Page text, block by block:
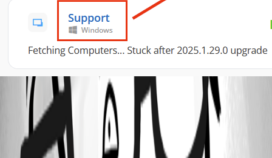
abf432d6-0990-4be1-a8a8-e41a5139bf5f.png